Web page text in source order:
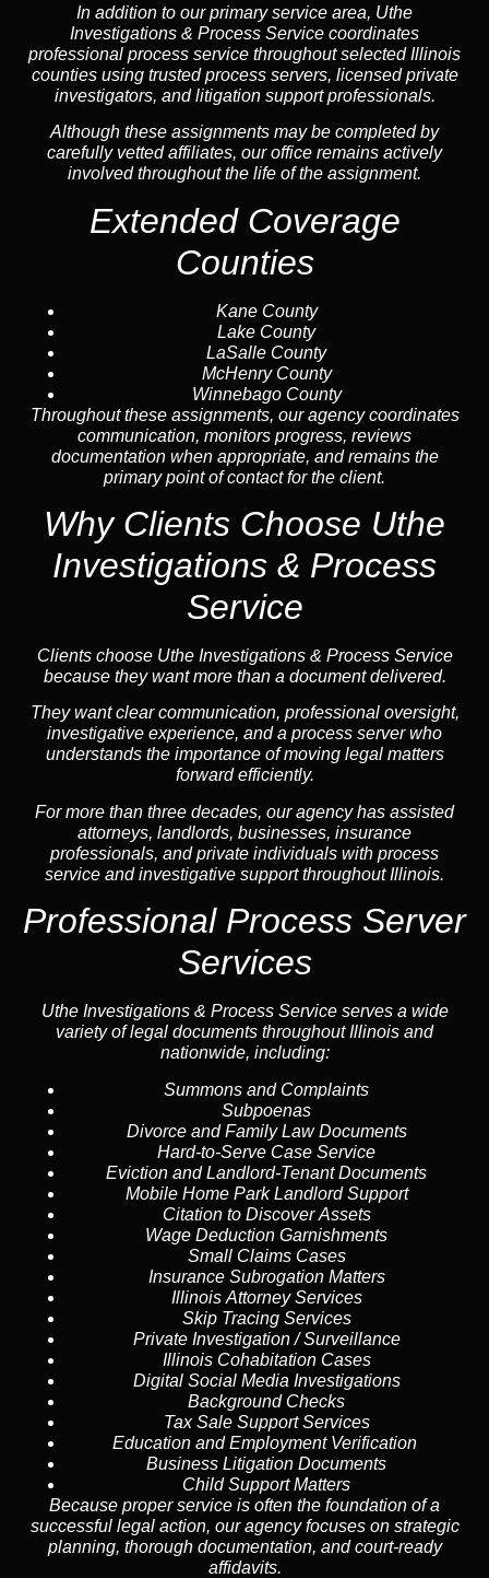
In addition to our primary service area, Uthe
Investigations & Process Service coordinates
professional process service throughout selected Illinois
counties using trusted process servers, licensed private
investigators, and litigation support professionals.
Although these assignments may be completed by
carefully vetted affiliates, our office remains actively
involved throughout the life of the assignment.
Extended Coverage
Counties
Kane County
Lake County
LaSalle County
McHenry County
Winnebago County
Throughout these assignments, our agency coordinates
communication, monitors progress, reviews
documentation when appropriate, and remains the
primary point of contact for the client.
Why Clients Choose Uthe
Investigations & Process
Service
Clients choose Uthe Investigations & Process Service
because they want more than a document delivered.
They want clear communication, professional oversight,
investigative experience, and a process server who
understands the importance of moving legal matters
forward efficiently.
For more than three decades, our agency has assisted
attorneys, landlords, businesses, insurance
professionals, and private individuals with process
service and investigative support throughout Illinois.
Professional Process Server
Services
Uthe Investigations & Process Service serves a wide
variety of legal documents throughout Illinois and
nationwide, including:
Summons and Complaints
Subpoenas
Divorce and Family Law Documents
Hard-to-Serve Case Service
Eviction and Landlord-Tenant Documents
Mobile Home Park Landlord Support
Citation to Discover Assets
Wage Deduction Garnishments
Small Claims Cases
Insurance Subrogation Matters
Illinois Attorney Services
Skip Tracing Services
Private Investigation / Surveillance
Illinois Cohabitation Cases
Digital Social Media Investigations
Background Checks
Tax Sale Support Services
Education and Employment Verification
Business Litigation Documents
Child Support Matters
Because proper service is often the foundation of a
successful legal action, our agency focuses on strategic
planning, thorough documentation, and court-ready
affidavits.